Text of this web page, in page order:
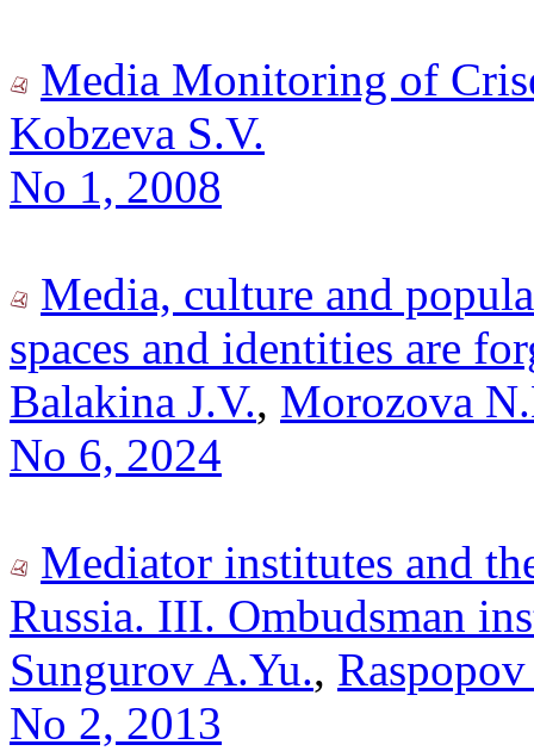
Media Monitoring of
Kobzeva S.V.
No 1, 2008
Media, culture and
spaces and identities are
Balakina J.V., Morozova
No 6, 2024
Mediator institutes and
Russia. III. Ombudsman
Sungurov A.Yu.,
No 2, 2013